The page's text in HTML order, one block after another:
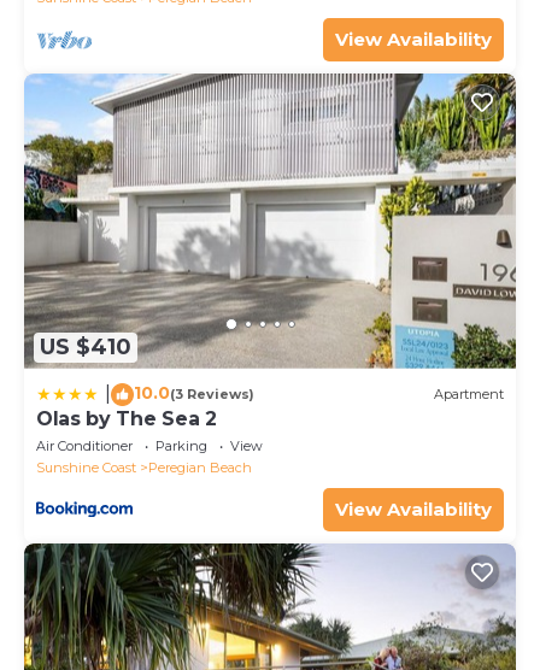
View Availability
US $410
10.0(3 Reviews) Apartment
Olas by The Sea 2
Air Conditioner Parking
View
Sunshine Coast
Peregian Beach
View Availability